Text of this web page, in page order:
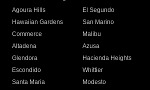
Agoura Hills
El Segundo
Hawaiian Gardens
San Marino
Commerce
Malibu
Altadena
Azusa
Glendora
Hacienda Heights
Escondido
Whittier
Santa Maria
Modesto